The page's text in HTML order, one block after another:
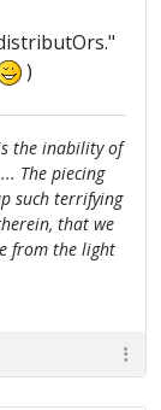
)
the inability of
The piecing
such terrifying
that we
from the light